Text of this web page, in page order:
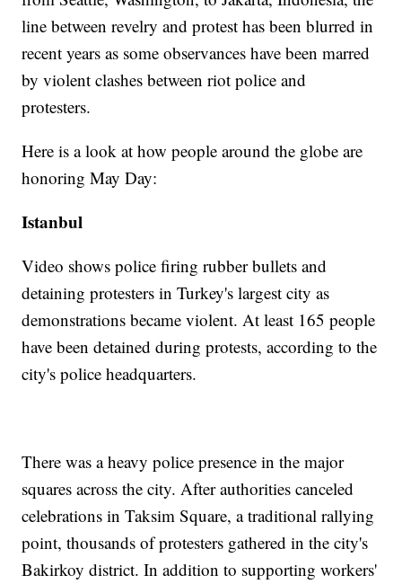
line between revelry and protest has been blurred in
recent years as some observances have been marred
by violent clashes between riot police and
protesters.
Here is a look at how people around the globe are
honoring May Day:
Istanbul
Video shows police firing rubber bullets and
detaining protesters in Turkey's largest city as
demonstrations became violent. At least 165 people
have been detained during protests, according to the
city's police headquarters.
There was a heavy police presence in the major
squares across the city. After authorities canceled
celebrations in Taksim Square, a traditional rallying
point, thousands of protesters gathered in the city's
Bakirkoy district. In addition to supporting workers'